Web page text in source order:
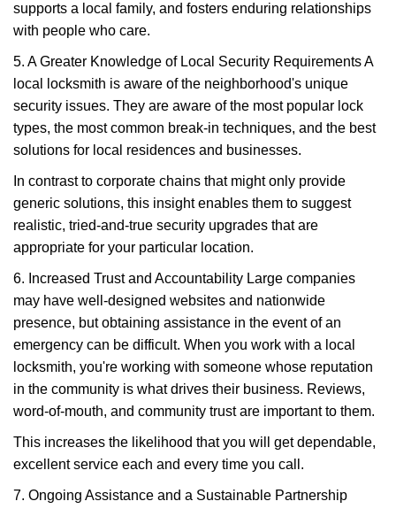
supports a local family, and fosters enduring relationships
with people who care.
5. A Greater Knowledge of Local Security Requirements A
local locksmith is aware of the neighborhood's unique
security issues. They are aware of the most popular lock
types, the most common break-in techniques, and the best
solutions for local residences and businesses.
In contrast to corporate chains that might only provide
generic solutions, this insight enables them to suggest
realistic, tried-and-true security upgrades that are
appropriate for your particular location.
6. Increased Trust and Accountability Large companies
may have well-designed websites and nationwide
presence, but obtaining assistance in the event of an
emergency can be difficult. When you work with a local
locksmith, you're working with someone whose reputation
in the community is what drives their business. Reviews,
word-of-mouth, and community trust are important to them.
This increases the likelihood that you will get dependable,
excellent service each and every time you call.
7. Ongoing Assistance and a Sustainable Partnership